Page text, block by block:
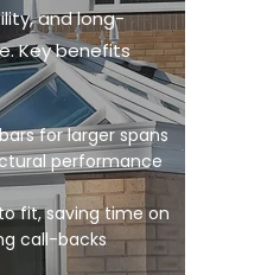
and long-
Key benefits
for larger spans
performance
fit, saving time on
call-backs